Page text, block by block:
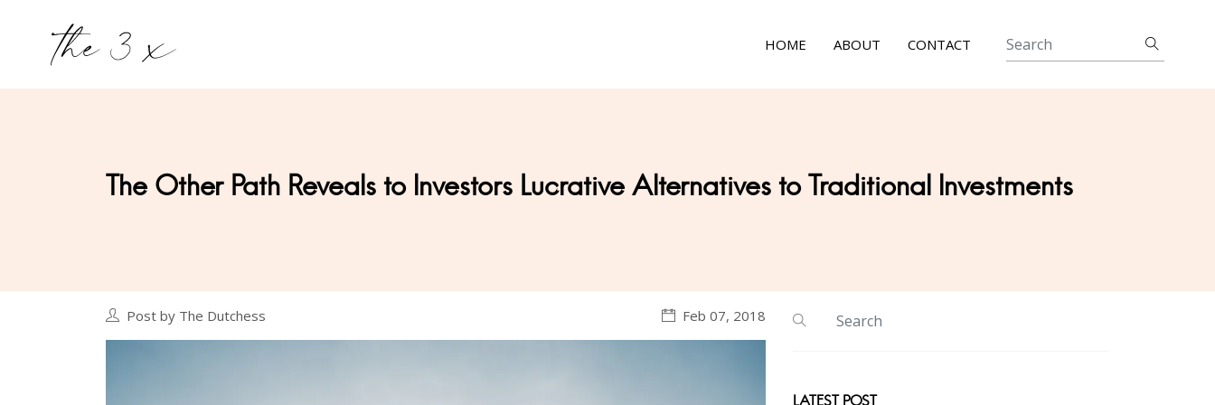
HOME ABOUT CONTACT
The Other Path Reveals to Investors Lucrative Alternatives to Traditional Investments
Post by The Dutchess Feb 07, 2018
LATEST POST